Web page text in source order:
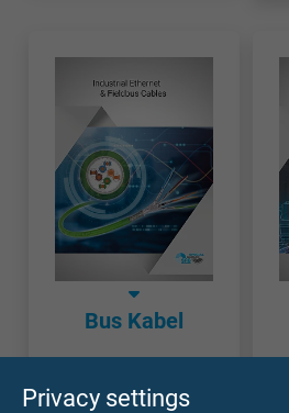
Privacy settings
Bus Kabel